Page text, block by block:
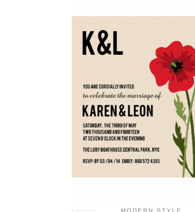
MODERN STYLE